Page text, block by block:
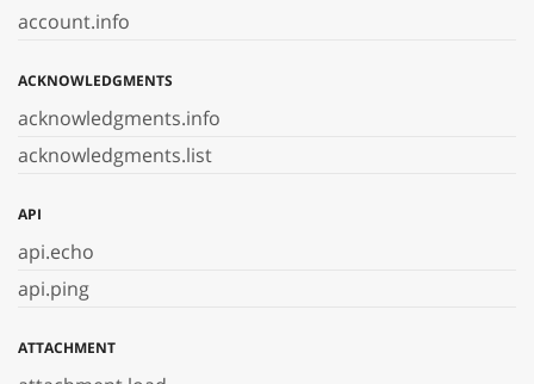
account.info
ACKNOWLEDGMENTS
acknowledgments.info
acknowledgments.list
API
api.echo
api.ping
ATTACHMENT